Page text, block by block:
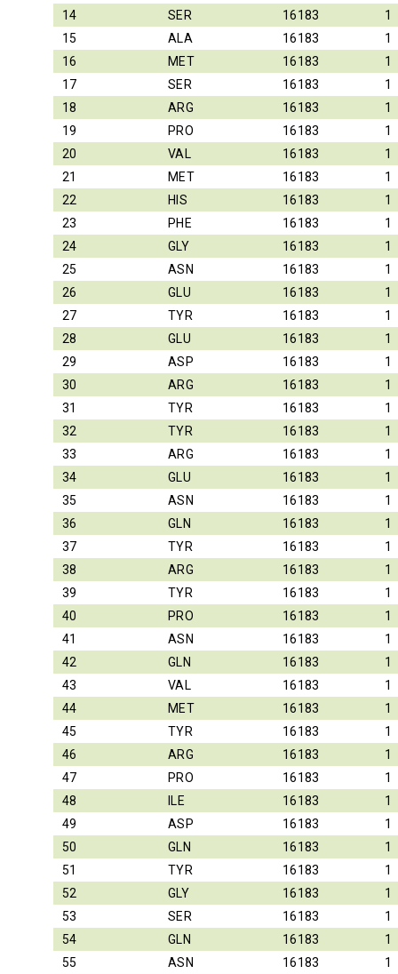
14
SER 16183
1
15
ALA 16183
1
16
MET 16183
1
17
SER 16183
1
18
ARG 16183
1
19
PRO 16183
1
20
VAL 16183
1
21
MET 16183
1
22
HIS 16183
1
23
PHE 16183
1
24
GLY 16183
1
25
ASN 16183
1
26
GLU 16183
1
27
TYR 16183
1
28
GLU 16183
1
29
ASP 16183
1
30
ARG 16183
1
31
TYR 16183
1
32
TYR 16183
1
33
ARG 16183
1
34
GLU 16183
1
35
ASN 16183
1
36
GLN 16183
1
37
TYR 16183
1
38
ARG 16183
1
39
TYR 16183
1
40
PRO 16183
1
41
ASN 16183
1
42
GLN 16183
1
43
VAL 16183
1
44
MET 16183
1
45
TYR 16183
1
46
ARG 16183
1
47
PRO 16183
1
48
ILE 16183
1
49
ASP 16183
1
50
GLN 16183
1
51
TYR 16183
1
52
GLY 16183
1
53
SER 16183
1
54
GLN 16183
1
55
ASN 16183
1